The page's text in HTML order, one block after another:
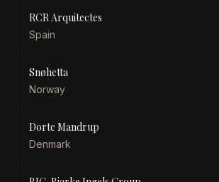
RCR Arquitectes
Spain
Snøhetta
Norway
Dorte Mandrup
Denmark